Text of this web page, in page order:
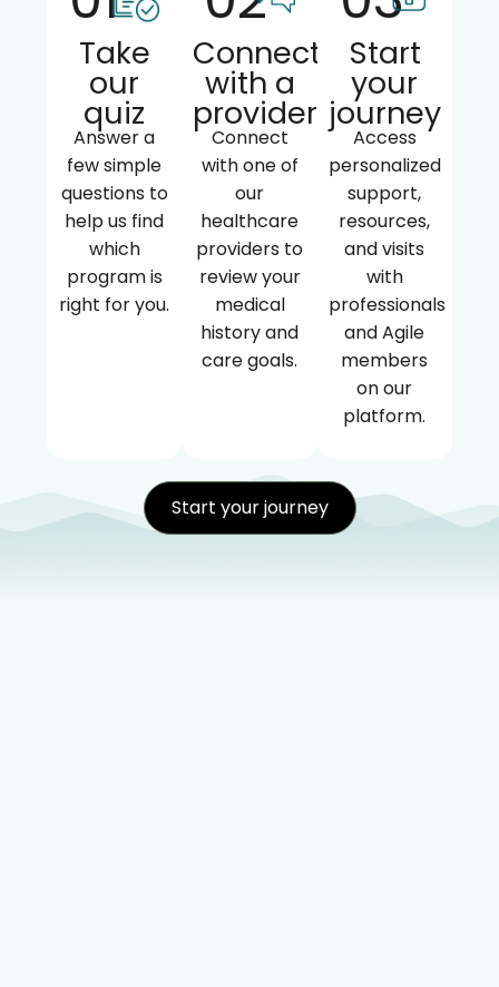
Take
our
quiz
Answer a
few simple
questions to
help us find
which
program is
right for you.
Connect
with a
provider
Connect
with one of
our
healthcare
providers to
review your
medical
history and
care goals.
Start
your
journey
Access
personalized
support,
resources,
and visits
with
professionals
and Agile
members
on our
platform.
Start your journey